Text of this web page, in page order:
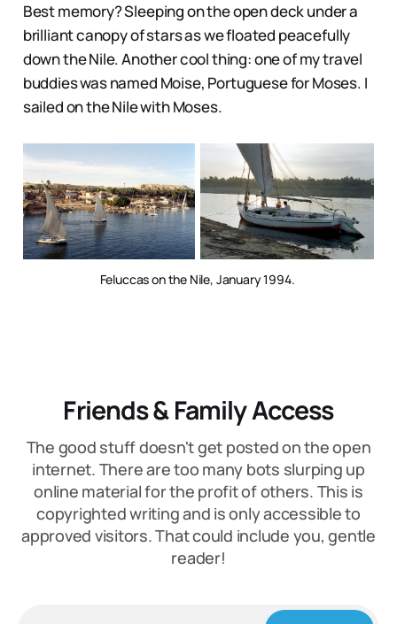
Best memory? Sleeping on the open deck under a
brilliant canopy of stars as we floated peacefully
down the Nile. Another cool thing: one of my travel
buddies was named Moise, Portuguese for Moses. I
sailed on the Nile with Moses.
Feluccas on the Nile, January 1994.
Friends & Family Access
The good stuff doesn't get posted on the open
internet. There are too many bots slurping up
online material for the profit of others. This is
copyrighted writing and is only accessible to
approved visitors. That could include you, gentle
reader!